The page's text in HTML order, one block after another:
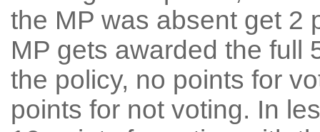
the MP was absent get 2
MP gets awarded the full
the policy, no points for
points for not voting. In